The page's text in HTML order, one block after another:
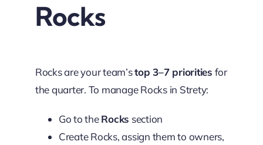
Rocks
Rocks are your team’stop 3–7 priorities for
the quarter. To manage Rocks in Strety:
Go to theRocks section
Create Rocks, assign them to owners,